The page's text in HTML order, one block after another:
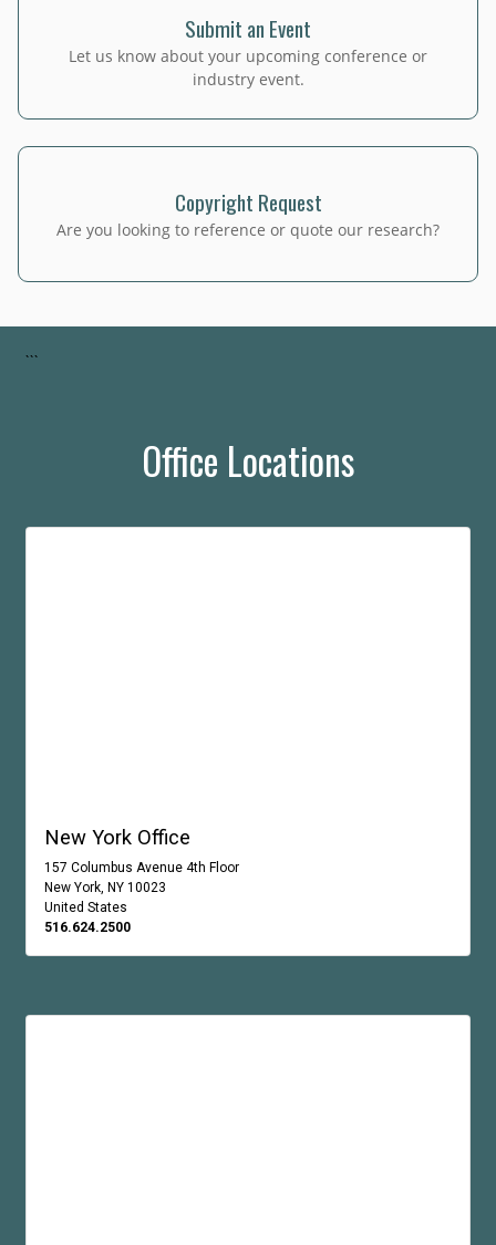
Submit an Event
Let us know about your upcoming conference or
industry event.
Copyright Request
Are you looking to reference or quote our research?
```
Office Locations
New York Office
157 Columbus Avenue 4th Floor
New York, NY 10023
United States
516.624.2500